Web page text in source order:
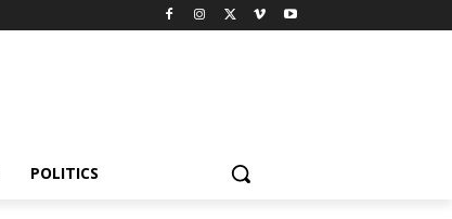
POLITICS